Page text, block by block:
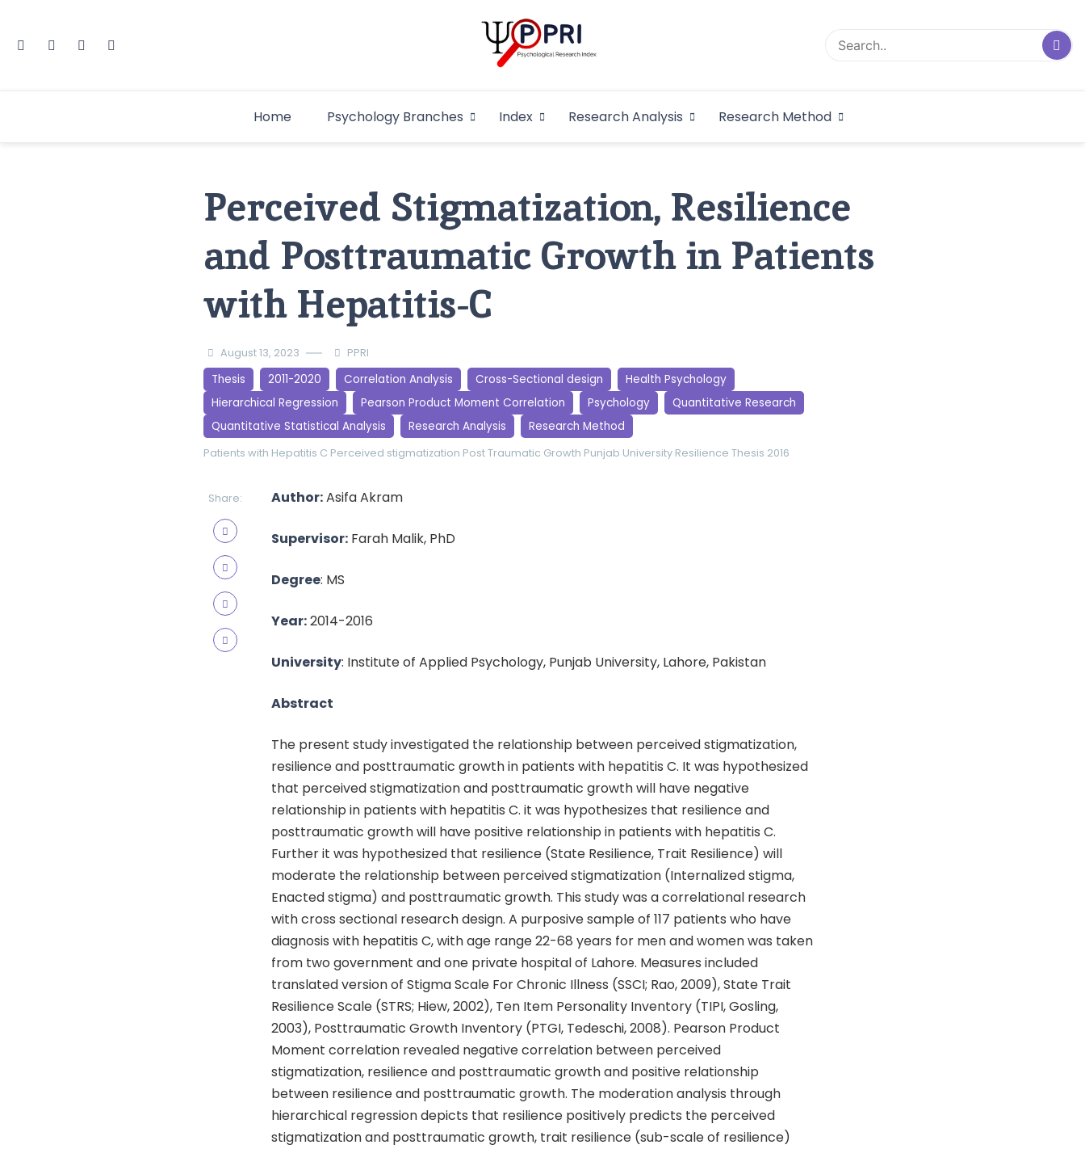
Pakistan Psychological Research
Home
Psychology Branches Index Research Analysis Research Method
Perceived Stigmatization, Resilience
and Posttraumatic Growth in Patients
with Hepatitis-C
August 13, 2023 PPRI
Thesis 2011-2020 Correlation Analysis Cross-Sectional design
Health Psychology
Hierarchical Regression
Pearson Product Moment Correlation Psychology
Quantitative Research
Quantitative Statistical Analysis
Research Analysis Research Method
Patients with Hepatitis C Perceived stigmatization Post Traumatic Growth Punjab University Resilience Thesis 2016
Share: Author:Asifa Akram
Supervisor: Farah Malik, PhD
Degree: MS
Year:2014-2016
University: Institute of Applied Psychology, Punjab University, Lahore, Pakistan
Abstract
The present study investigated the relationship between perceived stigmatization,
resilience and posttraumatic growth in patients with hepatitis C. It was hypothesized
that perceived stigmatization and posttraumatic growth will have negative
relationship in patients with hepatitis C. it was hypothesizes that resilience and
posttraumatic growth will have positive relationship in patients with hepatitis C.
Further it was hypothesized that resilience (State Resilience, Trait Resilience) will
moderate the relationship between perceived stigmatization (Internalized stigma,
Enacted stigma) and posttraumatic growth. This study was a correlational research
with cross sectional research design. A purposive sample of 117 patients who have
diagnosis with hepatitis C, with age range 22-68 years for men and women was taken
from two government and one private hospital of Lahore. Measures included
translated version of Stigma Scale For Chronic Illness (SSCI; Rao, 2009), State Trait
Resilience Scale (STRS; Hiew, 2002), Ten Item Personality Inventory (TIPI, Gosling,
2003), Posttraumatic Growth Inventory (PTGI, Tedeschi, 2008). Pearson Product
Moment correlation revealed negative correlation between perceived
stigmatization, resilience and posttraumatic growth and positive relationship
between resilience and posttraumatic growth. The moderation analysis through
hierarchical regression depicts that resilience positively predicts the perceived
stigmatization and posttraumatic growth, trait resilience (sub-scale of resilience)